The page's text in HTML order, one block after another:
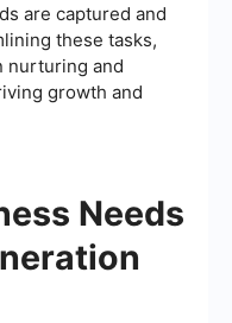
are captured and
these tasks,
nurturing and
growth and
Needs